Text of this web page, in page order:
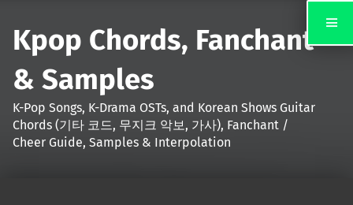
Kpop Chords, Fanchant
& Samples
K-Pop Songs, K-Drama OSTs, and Korean Shows Guitar
Chords (기타 코드, 무지크 악보, 가사), Fanchant /
Cheer Guide, Samples & Interpolation